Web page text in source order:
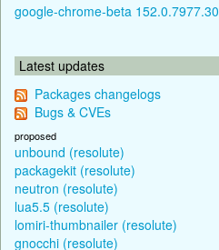
google-chrome-beta 152.0.7977.30
Latest updates
Packages changelogs
Bugs & CVEs
proposed
unbound (resolute)
packagekit (resolute)
neutron (resolute)
lua5.5 (resolute)
lomiri-thumbnailer (resolute)
gnocchi (resolute)